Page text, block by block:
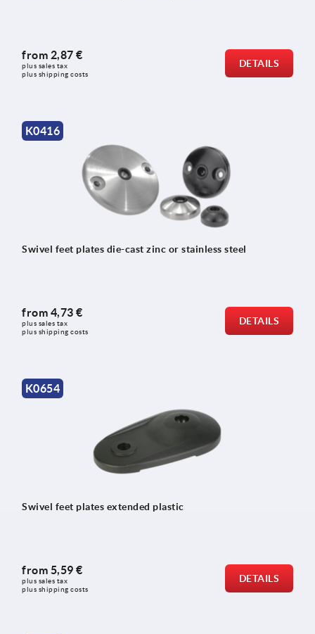
from 2,87 €
plus sales tax
plus shipping costs
DETAILS
K0416
Swivel feet plates die-cast zinc or stainless steel
from 4,73 €
plus sales tax
plus shipping costs
DETAILS
K0654
Swivel feet plates extended plastic
from 5,59 €
plus sales tax
plus shipping costs
DETAILS